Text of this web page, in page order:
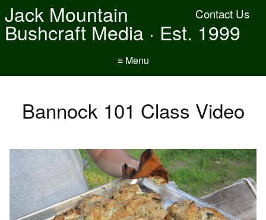
Contact Us
Jack Mountain
Bushcraft Media · Est. 1999
≡ Menu
Bannock 101 Class Video